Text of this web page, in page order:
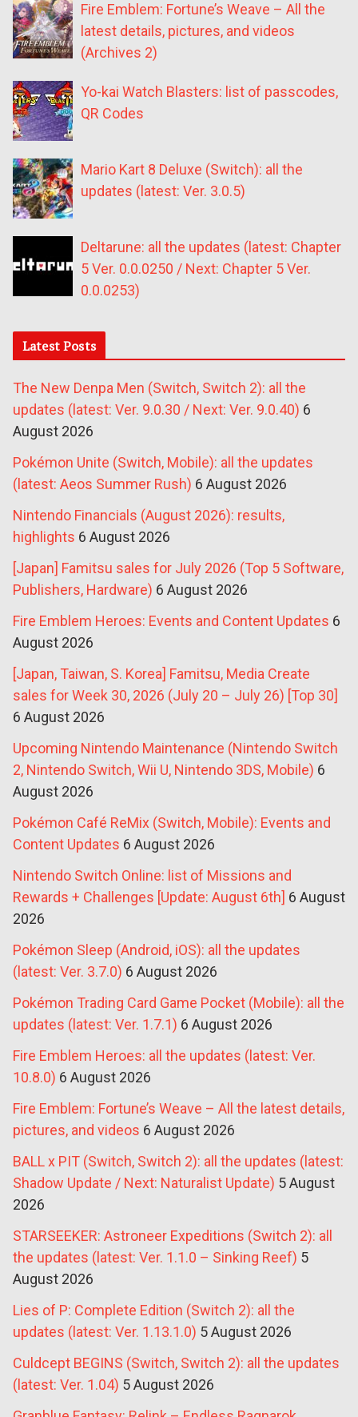
Fire Emblem: Fortune’s Weave – All the
latest details, pictures, and videos
(Archives 2)
Yo-kai Watch Blasters: list of passcodes,
QR Codes
Mario Kart 8 Deluxe (Switch): all the
updates (latest: Ver. 3.0.5)
Deltarune: all the updates (latest: Chapter
5 Ver. 0.0.0250 / Next: Chapter 5 Ver.
0.0.0253)
Latest Posts
The New Denpa Men (Switch, Switch 2): all the
updates (latest: Ver. 9.0.30 / Next: Ver. 9.0.40) 6
August 2026
Pokémon Unite (Switch, Mobile): all the updates
(latest: Aeos Summer Rush) 6 August 2026
Nintendo Financials (August 2026): results,
highlights 6 August 2026
[Japan] Famitsu sales for July 2026 (Top 5 Software,
Publishers, Hardware) 6 August 2026
Fire Emblem Heroes: Events and Content Updates 6
August 2026
[Japan, Taiwan, S. Korea] Famitsu, Media Create
sales for Week 30, 2026 (July 20 – July 26) [Top 30]
6 August 2026
Upcoming Nintendo Maintenance (Nintendo Switch
2, Nintendo Switch, Wii U, Nintendo 3DS, Mobile) 6
August 2026
Pokémon Café ReMix (Switch, Mobile): Events and
Content Updates 6 August 2026
Nintendo Switch Online: list of Missions and
Rewards + Challenges [Update: August 6th] 6 August
2026
Pokémon Sleep (Android, iOS): all the updates
(latest: Ver. 3.7.0) 6 August 2026
Pokémon Trading Card Game Pocket (Mobile): all the
updates (latest: Ver. 1.7.1) 6 August 2026
Fire Emblem Heroes: all the updates (latest: Ver.
10.8.0) 6 August 2026
Fire Emblem: Fortune’s Weave – All the latest details,
pictures, and videos 6 August 2026
BALL x PIT (Switch, Switch 2): all the updates (latest:
Shadow Update / Next: Naturalist Update) 5 August
2026
STARSEEKER: Astroneer Expeditions (Switch 2): all
the updates (latest: Ver. 1.1.0 – Sinking Reef) 5
August 2026
Lies of P: Complete Edition (Switch 2): all the
updates (latest: Ver. 1.13.1.0) 5 August 2026
Culdcept BEGINS (Switch, Switch 2): all the updates
(latest: Ver. 1.04) 5 August 2026